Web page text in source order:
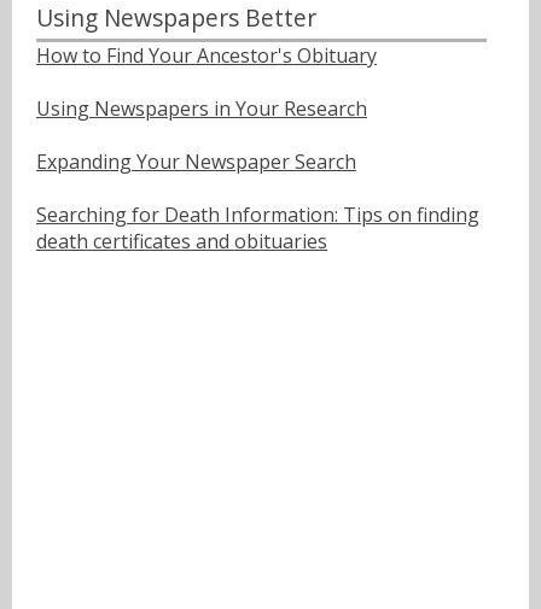
Using Newspapers Better
How to Find Your Ancestor's Obituary
Using Newspapers in Your Research
Expanding Your Newspaper Search
Searching for Death Information: Tips on finding
death certificates and obituaries